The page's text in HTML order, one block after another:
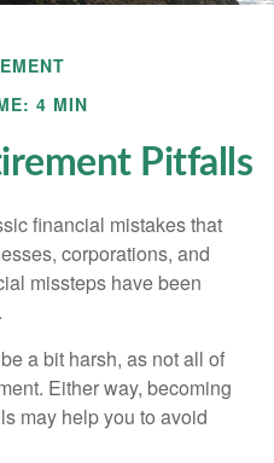
4 MIN
Pitfalls
financial mistakes that
corporations, and
missteps have been
a bit harsh, as not all of
Either way, becoming
may help you to avoid